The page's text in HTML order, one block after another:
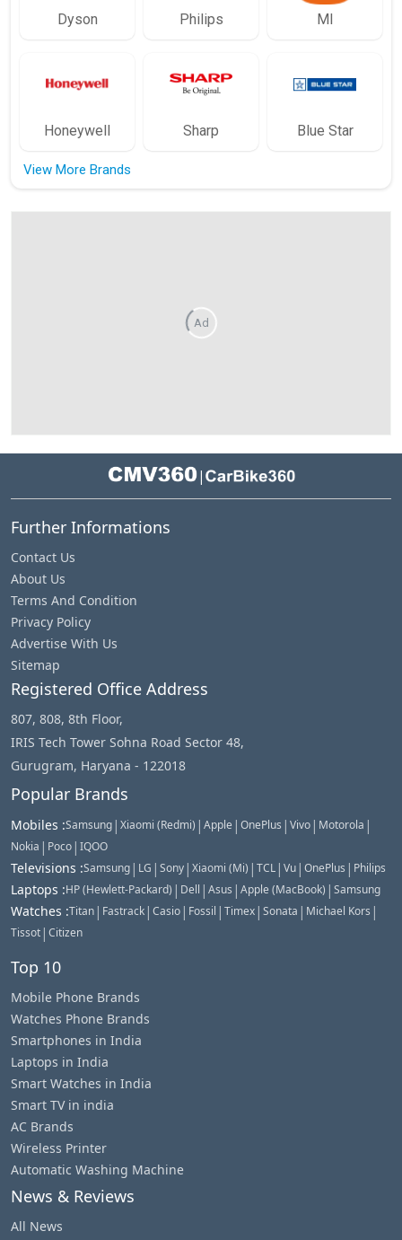
Dyson Philips MI
Honeywell Sharp Blue Star
View More Brands
Ad
|
Further Informations
Contact Us
About Us
Terms And Condition
Privacy Policy
Advertise With Us
Sitemap
Registered Office Address
807, 808, 8th Floor,
IRIS Tech Tower Sohna Road Sector 48,
Gurugram, Haryana - 122018
Popular Brands
Mobiles :Samsung | Xiaomi (Redmi) | Apple | OnePlus | Vivo | Motorola |
Nokia | Poco | IQOO
Televisions :Samsung | LG | Sony | Xiaomi (Mi) | TCL | Vu | OnePlus | Philips
Laptops :HP (Hewlett-Packard) | Dell | Asus | Apple (MacBook) | Samsung
Watches :Titan | Fastrack | Casio | Fossil | Timex | Sonata | Michael Kors |
Tissot | Citizen
Top 10
Mobile Phone Brands
Watches Phone Brands
Smartphones in India
Laptops in India
Smart Watches in India
Smart TV in india
AC Brands
Wireless Printer
Automatic Washing Machine
News & Reviews
All News